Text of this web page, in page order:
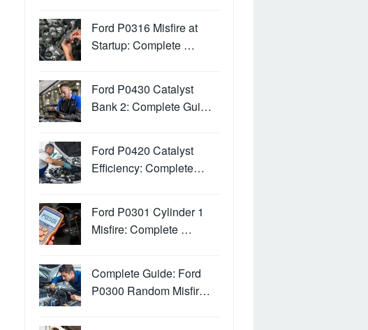
Ford P0316 Misfire at
Startup: Complete …
Ford P0430 Catalyst
Bank 2: Complete Gui…
Ford P0420 Catalyst
Efficiency: Complete…
Ford P0301 Cylinder 1
Misfire: Complete …
Complete Guide: Ford
P0300 Random Misfir…